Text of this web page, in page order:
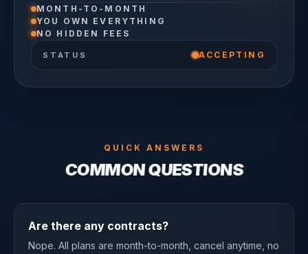
MONTH-TO-MONTH
YOU OWN EVERYTHING
NO HIDDEN FEES
STATUS ACCEPTING
QUICK ANSWERS
COMMON QUESTIONS
Are there any contracts?
Nope. All plans are month-to-month, cancel anytime, no